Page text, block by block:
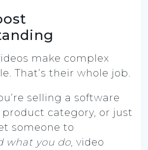
make complex
That’s their whole job.
selling a software
product category, or just
someone to
what you do, video